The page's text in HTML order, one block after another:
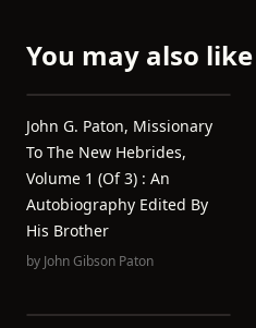
You may also like
John G. Paton, Missionary
To The New Hebrides,
Volume 1 (of 3) : An
Autobiography Edited By
His Brother
by John Gibson Paton